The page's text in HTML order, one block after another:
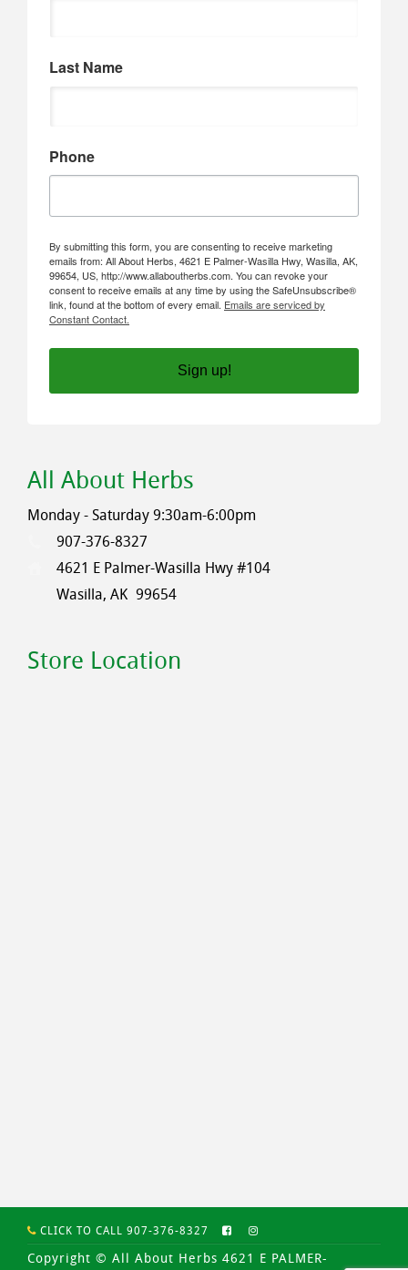
Last Name
Phone
By submitting this form, you are consenting to receive marketing
emails from: All About Herbs, 4621 E Palmer-Wasilla Hwy, Wasilla, AK,
99654, US, http://www.allaboutherbs.com. You can revoke your
consent to receive emails at any time by using the SafeUnsubscribe®
link, found at the bottom of every email. Emails are serviced by
Constant Contact.
Sign up!
All About Herbs
Monday - Saturday 9:30am-6:00pm
907-376-8327
4621 E Palmer-Wasilla Hwy #104
Wasilla, AK 99654
Store Location
CLICK TO CALL 907-376-8327
Copyright © All About Herbs 4621 E PALMER-